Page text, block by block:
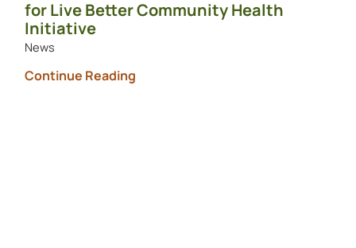
for Live Better Community Health
Initiative
News
Continue Reading